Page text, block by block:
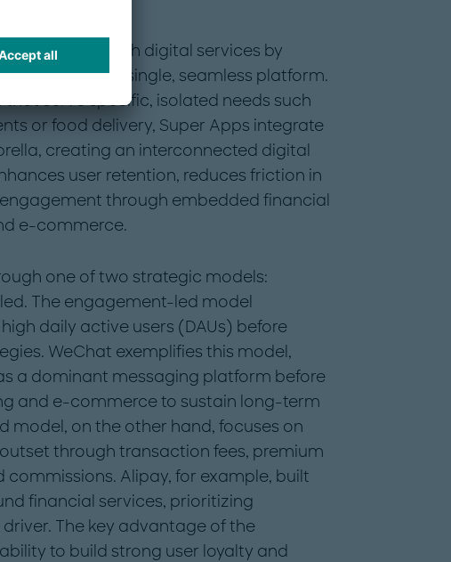
interact with digital services by
within a single, seamless platform.
serve specific, isolated needs such
or food delivery, Super Apps integrate
creating an interconnected digital
user retention, reduces friction in
through embedded financial
e-commerce.
one of two strategic models:
The engagement-led model
daily active users (DAUs) before
WeChat exemplifies this model,
a dominant messaging platform before
and e-commerce to sustain long-term
model, on the other hand, focuses on
through transaction fees, premium
Alipay, for example, built
financial services, prioritizing
The key advantage of the
to build strong user loyalty and